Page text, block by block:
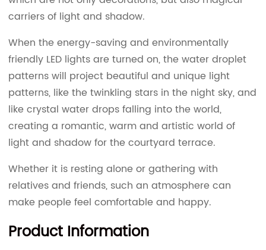
carriers of light and shadow.
When the energy-saving and environmentally
friendly LED lights are turned on, the water droplet
patterns will project beautiful and unique light
patterns, like the twinkling stars in the night sky, and
like crystal water drops falling into the world,
creating a romantic, warm and artistic world of
light and shadow for the courtyard terrace.
Whether it is resting alone or gathering with
relatives and friends, such an atmosphere can
make people feel comfortable and happy.
Product Information